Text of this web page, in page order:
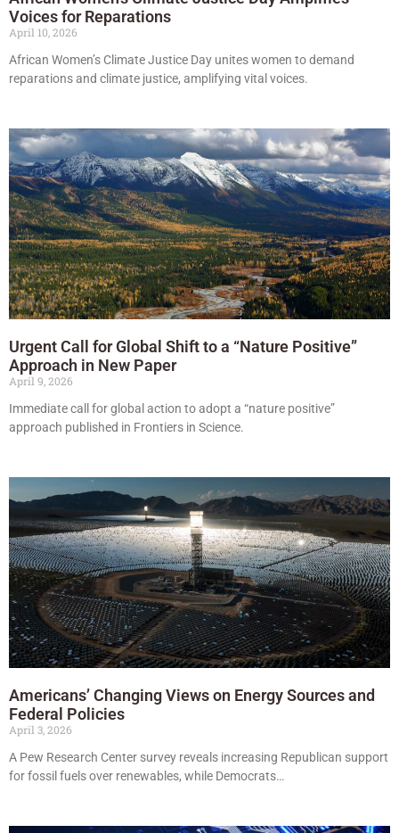
Voices for Reparations
April 10, 2026
African Women’s Climate Justice Day unites women to demand
reparations and climate justice, amplifying vital voices.
Urgent Call for Global Shift to a “Nature Positive”
Approach in New Paper
April 9, 2026
Immediate call for global action to adopt a “nature positive”
approach published in Frontiers in Science.
Americans’ Changing Views on Energy Sources and
Federal Policies
April 3, 2026
A Pew Research Center survey reveals increasing Republican support
for fossil fuels over renewables, while Democrats…